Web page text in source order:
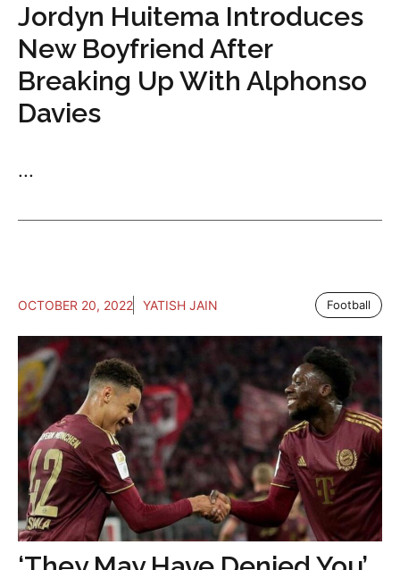
Jordyn Huitema Introduces
New Boyfriend After
Breaking Up With Alphonso
Davies
...
OCTOBER 20, 2022 YATISH JAIN Football